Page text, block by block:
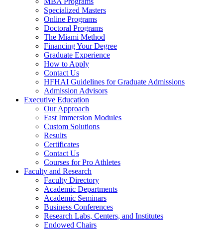
Specialized Masters
Online Programs
Doctoral Programs
The Miami Method
Financing Your Degree
Graduate Experience
How to Apply
Contact Us
HFHAI Guidelines for Graduate Admissions
Admission Advisors
Executive Education
Our Approach
Fast Immersion Modules
Custom Solutions
Results
Certificates
Contact Us
Courses for Pro Athletes
Faculty and Research
Faculty Directory
Academic Departments
Academic Seminars
Business Conferences
Research Labs, Centers, and Institutes
Endowed Chairs